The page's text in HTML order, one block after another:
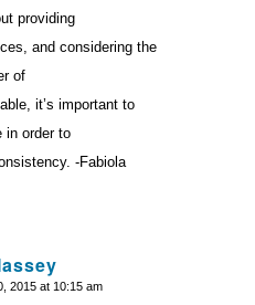
providing
and considering the
of
it’s important to
in order to
-Fabiola
2015 at 10:15 am